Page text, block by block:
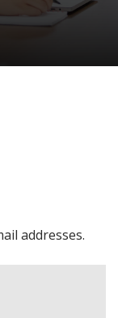
addresses.